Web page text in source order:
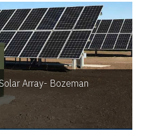
Array- Bozeman